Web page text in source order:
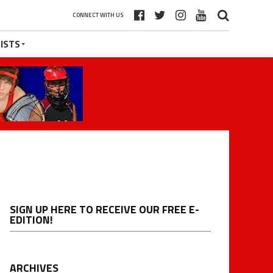
CONNECT WITH US
SIGN UP HERE TO RECEIVE OUR FREE E-
EDITION!
ARCHIVES